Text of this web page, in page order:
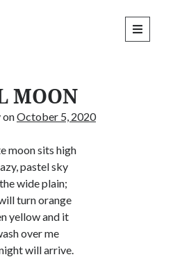
open
primary
MOON
onOctober 5, 2020
moon sits high
pastel sky
wide plain;
turn orange
yellow and it
over me
will arrive.